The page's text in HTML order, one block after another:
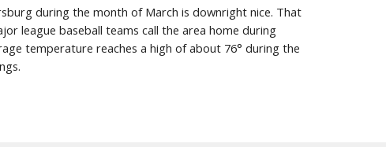
during the month of March is downright nice. That
league baseball teams call the area home during
temperature reaches a high of about 76° during the